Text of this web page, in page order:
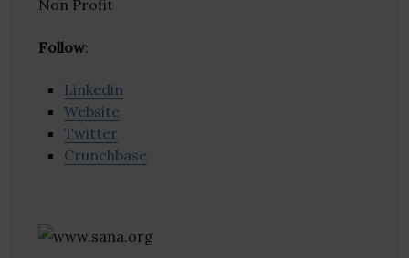
Non Profit
Follow:
Linkedin
Website
Twitter
Crunchbase